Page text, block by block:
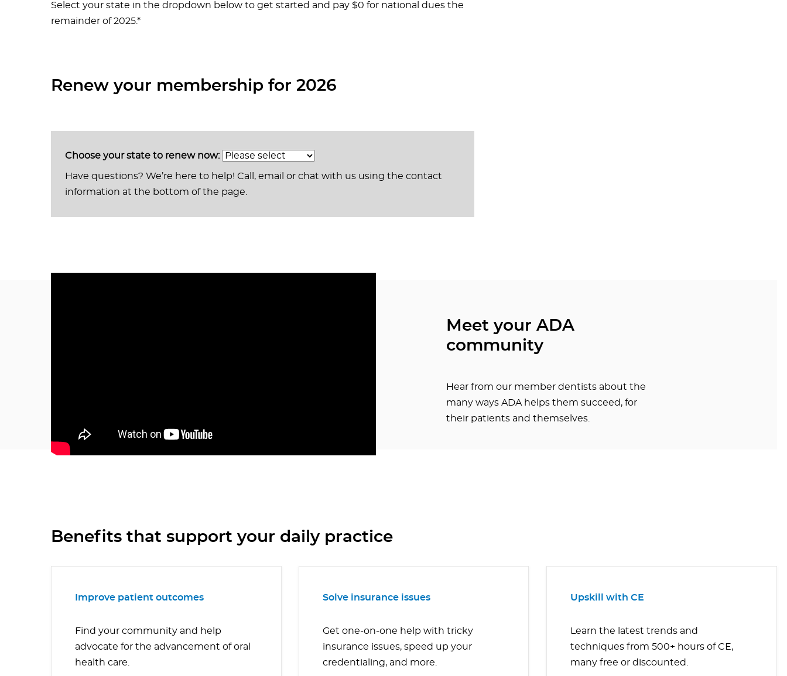
Select your state in the dropdown below to get started and pay $0 for national dues the
remainder of 2025.*
Renew your membership for 2026
Choose your state to renew now:
Have questions? We’re here to help! Call, email or chat with us using the contact
information at the bottom of the page.
Meet your ADA
community
Hear from our member dentists about the
many ways ADA helps them succeed, for
their patients and themselves.
Benefits that support your daily practice
Improve patient outcomes
Find your community and help
advocate for the advancement of oral
health care.
Solve insurance issues
Get one-on-one help with tricky
insurance issues, speed up your
credentialing, and more.
Upskill with CE
Learn the latest trends and
techniques from 500+ hours of CE,
many free or discounted.